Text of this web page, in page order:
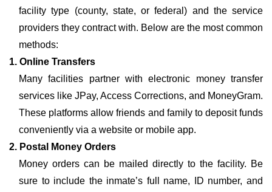
facility type (county, state, or federal) and the service
providers they contract with. Below are the most common
methods:
1. Online Transfers
Many facilities partner with electronic money transfer
services like JPay, Access Corrections, and MoneyGram.
These platforms allow friends and family to deposit funds
conveniently via a website or mobile app.
2. Postal Money Orders
Money orders can be mailed directly to the facility. Be
sure to include the inmate’s full name, ID number, and